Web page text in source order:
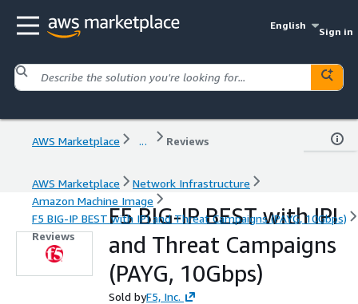
English
Sign in
AWS Marketplace ... Reviews
AWS Marketplace
Network Infrastructure
Amazon Machine Image
F5 BIG-IP BEST with IPI and Threat Campaigns (PAYG, 10Gbps)
Reviews
F5 BIG-IP BEST with IPI
and Threat Campaigns
(PAYG, 10Gbps)
Sold byF5, Inc.